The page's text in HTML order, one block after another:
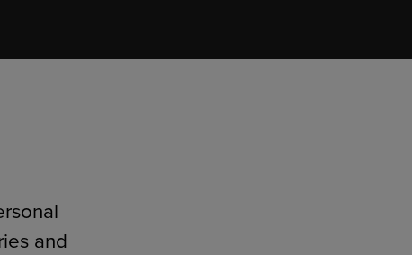
and